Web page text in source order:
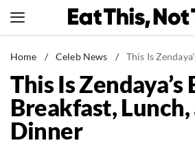
to
News
Healthy Eating
Groceries
Weight Loss
Home / Celeb News / This Is Zendaya's
This Is Zendaya’s
Breakfast, Lunch,
Dinner